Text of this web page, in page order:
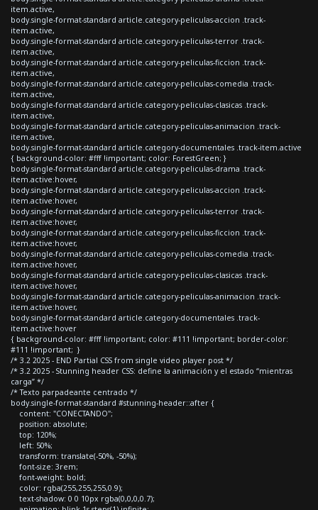
item.active,
body.single-format-standard article.category-peliculas-accion .track-
item.active,
body.single-format-standard article.category-peliculas-terror .track-
item.active,
body.single-format-standard article.category-peliculas-ficcion .track-
item.active,
body.single-format-standard article.category-peliculas-comedia .track-
item.active,
body.single-format-standard article.category-peliculas-clasicas .track-
item.active,
body.single-format-standard article.category-peliculas-animacion .track-
item.active,
body.single-format-standard article.category-documentales .track-item.active
{ background-color: #fff !important; color: ForestGreen; }
body.single-format-standard article.category-peliculas-drama .track-
item.active:hover,
body.single-format-standard article.category-peliculas-accion .track-
item.active:hover,
body.single-format-standard article.category-peliculas-terror .track-
item.active:hover,
body.single-format-standard article.category-peliculas-ficcion .track-
item.active:hover,
body.single-format-standard article.category-peliculas-comedia .track-
item.active:hover,
body.single-format-standard article.category-peliculas-clasicas .track-
item.active:hover,
body.single-format-standard article.category-peliculas-animacion .track-
item.active:hover,
body.single-format-standard article.category-documentales .track-
item.active:hover
{ background-color: #fff !important; color: #111 !important; border-color:
#111 !important; }
/* 3.2 2025 - END Partial CSS from single video player post */
/* 3.2 2025 - Stunning header CSS: define la animación y el estado “mientras
carga” */
/* Texto parpadeante centrado */
body.single-format-standard #stunning-header::after {
content: "CONECTANDO";
position: absolute;
top: 120%;
left: 50%;
transform: translate(-50%, -50%);
font-size: 3rem;
font-weight: bold;
color: rgba(255,255,255,0.9);
text-shadow: 0 0 10px rgba(0,0,0,0.7);